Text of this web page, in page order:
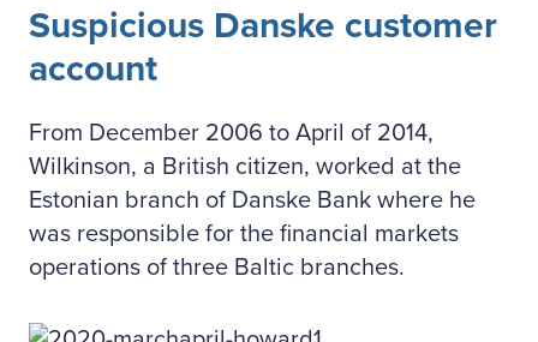
Suspicious Danske customer
account
From December 2006 to April of 2014,
Wilkinson, a British citizen, worked at the
Estonian branch of Danske Bank where he
was responsible for the financial markets
operations of three Baltic branches.